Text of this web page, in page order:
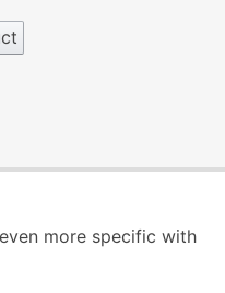
more specific with